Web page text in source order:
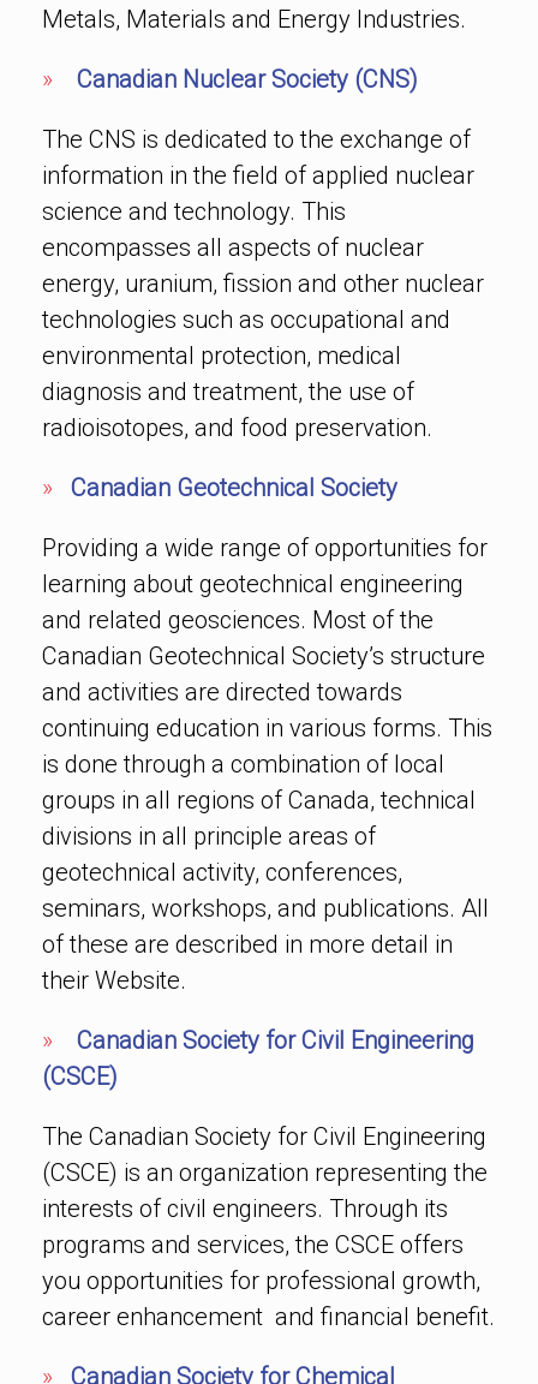
Metals, Materials and Energy Industries.
» Canadian Nuclear Society (CNS)
The CNS is dedicated to the exchange of
information in the field of applied nuclear
science and technology. This
encompasses all aspects of nuclear
energy, uranium, fission and other nuclear
technologies such as occupational and
environmental protection, medical
diagnosis and treatment, the use of
radioisotopes, and food preservation.
» Canadian Geotechnical Society
Providing a wide range of opportunities for
learning about geotechnical engineering
and related geosciences. Most of the
Canadian Geotechnical Society’s structure
and activities are directed towards
continuing education in various forms. This
is done through a combination of local
groups in all regions of Canada, technical
divisions in all principle areas of
geotechnical activity, conferences,
seminars, workshops, and publications. All
of these are described in more detail in
their Website.
» Canadian Society for Civil Engineering
(CSCE)
The Canadian Society for Civil Engineering
(CSCE) is an organization representing the
interests of civil engineers. Through its
programs and services, the CSCE offers
you opportunities for professional growth,
career enhancement and financial benefit.
» Canadian Society for Chemical